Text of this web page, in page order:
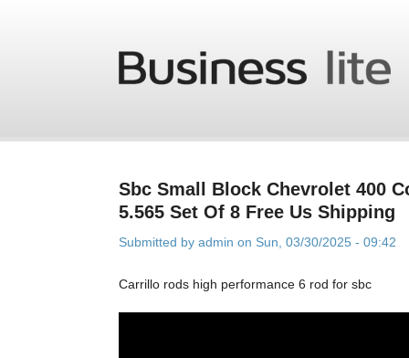
Sbc Small Block Chevrolet 400
5.565 Set Of 8 Free Us Shipping
Submitted by admin on Sun, 03/30/2025 - 09:42
Carrillo rods high performance 6 rod for sbc